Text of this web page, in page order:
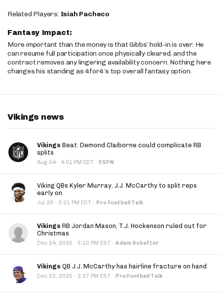
Related Players: Isiah Pacheco
Fantasy Impact:
More important than the money is that Gibbs’ hold-in is over. He
can resume full participation once physically cleared, and the
contract removes any lingering availability concern. Nothing here
changes his standing as 4for4’s top overall fantasy option.
Vikings news
Vikings Beat: Demond Claiborne could complicate RB
splits
Aug 04 · 4:01 PM EDT · ESPN
Viking QBs Kyler Murray, J.J. McCarthy to split reps
early on
Jul 28 · 3:21 PM EDT · Pro Football Talk
Vikings RB Jordan Mason, T.J. Hockenson ruled out for
Christmas
Dec 24, 2025 · 5:10 PM EST · Adam Schefter
Vikings QB J.J. McCarthy has hairline fracture on hand
Dec 23, 2025 · 2:27 PM EST · Pro Football Talk